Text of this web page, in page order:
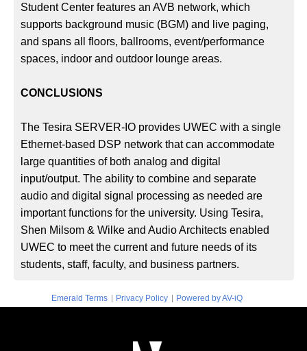
Student Center features an AVB network, which
supports background music (BGM) and live paging,
and spans all floors, ballrooms, event/performance
spaces, indoor and outdoor lounge areas.
CONCLUSIONS
The Tesira SERVER-IO provides UWEC with a single
Ethernet-based DSP network that can accommodate
large quantities of both analog and digital
input/output. The ability to combine and separate
audio and digital signal processing as needed are
important functions for the university. Using Tesira,
Shen Milsom & Wilke and Audio Architects enabled
UWEC to meet the current and future needs of its
students, staff, faculty, and business partners.
Emerald Terms | Privacy Policy | Powered by AV-iQ